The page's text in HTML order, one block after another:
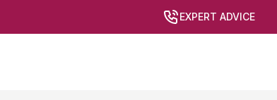
EXPERT ADVICE